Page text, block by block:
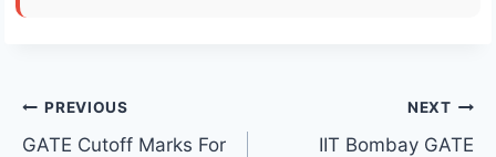
Post
PREVIOUS
GATE Cutoff Marks For
NEXT
IIT Bombay GATE